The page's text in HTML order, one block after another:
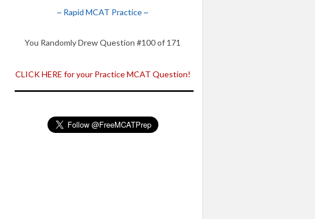
~ Rapid MCAT Practice ~
You Randomly Drew Question #100 of 171
CLICK HERE for your Practice MCAT Question!